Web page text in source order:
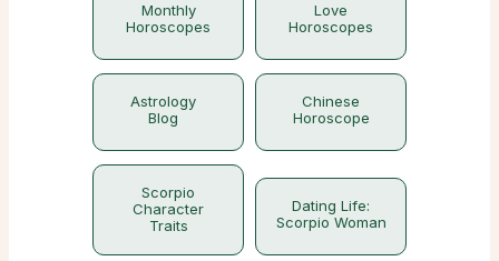
Monthly
Horoscopes
Love
Horoscopes
Astrology
Blog
Chinese
Horoscope
Scorpio
Character
Traits
Dating Life:
Scorpio Woman